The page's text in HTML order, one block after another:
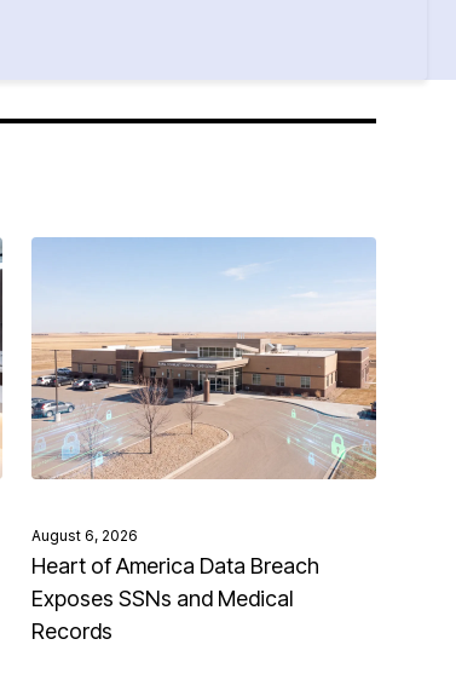
August 6, 2026
Heart of America Data Breach
Exposes SSNs and Medical
Records